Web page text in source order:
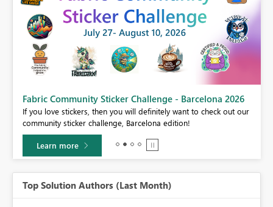
Fabric Community Sticker Challenge - Barcelona 2026
If you love stickers, then you will definitely want to check out our
community sticker challenge, Barcelona edition!
Learn more
Top Solution Authors (Last Month)